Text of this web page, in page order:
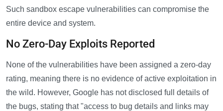
Such sandbox escape vulnerabilities can compromise the
entire device and system.
No Zero-Day Exploits Reported
None of the vulnerabilities have been assigned a zero-day
rating, meaning there is no evidence of active exploitation in
the wild. However, Google has not disclosed full details of
the bugs, stating that "access to bug details and links may